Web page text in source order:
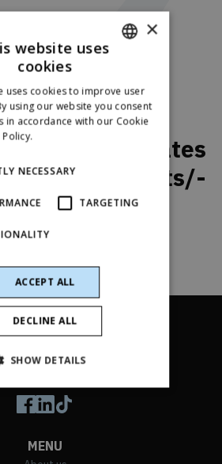
form
formu kvalitātes
speciālists/-
e
us on social media
MENU
LATVIAN
RUSSIAN
×
website uses
cookies
uses cookies to improve user
using our website you consent
in accordance with our Cookie
Policy.
NECESSARY
TARGETING
ACCEPT ALL
DECLINE ALL
SHOW DETAILS